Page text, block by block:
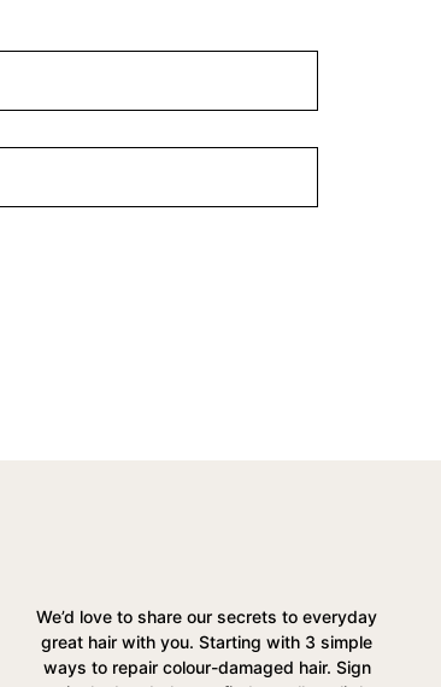
We’d love to share our secrets to everyday
great hair with you. Starting with 3 simple
ways to repair colour-damaged hair. Sign